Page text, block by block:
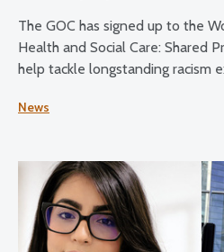
The GOC has signed up to the
Health and Social Care: Shared
help tackle longstanding racism
News